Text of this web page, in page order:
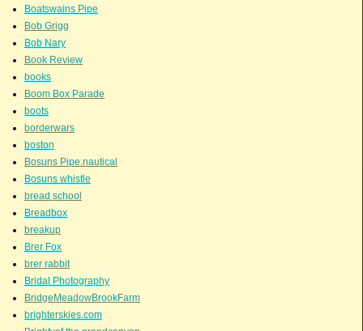
Boatswains Pipe
Bob Grigg
Bob Nary
Book Review
books
Boom Box Parade
boots
borderwars
boston
Bosuns Pipe.nautical
Bosuns whistle
bread school
Breadbox
breakup
Brer Fox
brer rabbit
Bridal Photography
BridgeMeadowBrookFarm
brighterskies.com